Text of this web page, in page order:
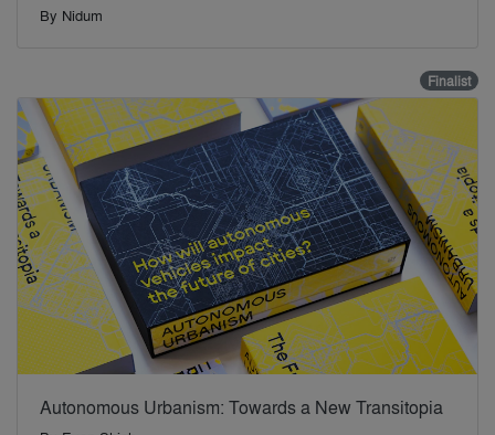
By Nidum
Finalist
Autonomous Urbanism: Towards a New Transitopia